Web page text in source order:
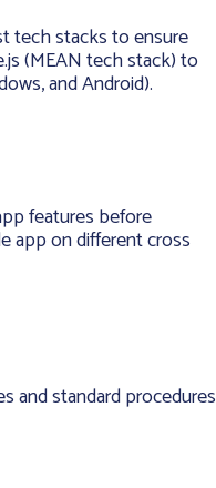
tech stacks to ensure
(MEAN tech stack) to
and Android).
features before
app on different cross
and standard procedures